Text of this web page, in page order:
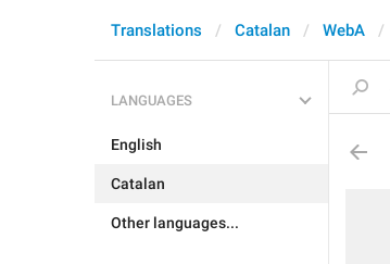
Translations Catalan WebA
LANGUAGES
English
Catalan
Other languages...